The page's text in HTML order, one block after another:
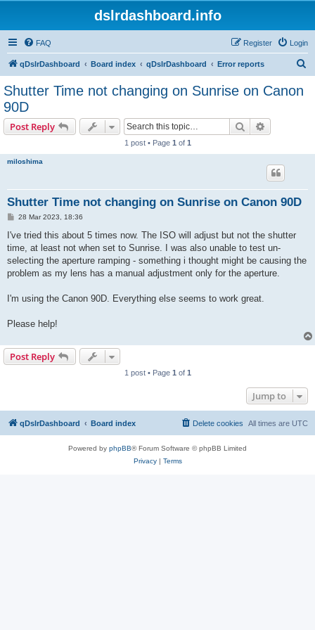
dslrdashboard.info
FAQ Login
Register
qDslrDashboard Board index qDslrDashboard Error reports
Shutter Time not changing on Sunrise on Canon
90D
Post Reply Search
1 post • Page 1 of 1
miloshima
Shutter Time not changing on Sunrise on Canon 90D
P
s
28 Mar 2023, 18:36
I've tried this about 5 times now. The ISO will adjust but not the shutter
time, at least not when set to Sunrise. I was also unable to test un-
selecting the aperture ramping - something i thought might be causing the
problem as my lens has a manual adjustment only for the aperture.
I'm using the Canon 90D. Everything else seems to work great.
Please help!
Post Reply
1 post • Page 1 of 1
Jump to
qDslrDashboard Board index All times are UTC
Delete cookies
Powered by phpBB® Forum Software © phpBB Limited
Privacy| Terms